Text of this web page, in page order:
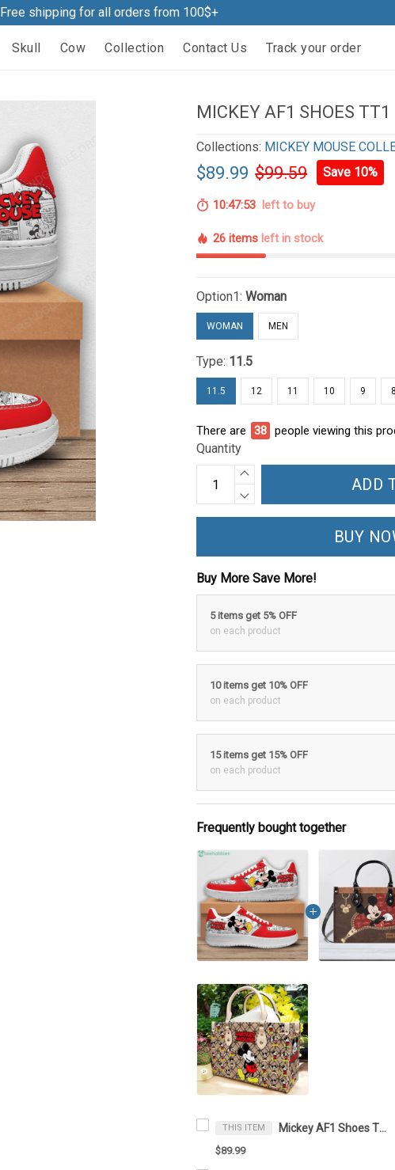
Free shipping for all orders from 100$+
Skull Cow Collection Contact Us Track your order
MICKEY AF1 SHOES TT1
Collections: MICKEY MOUSE
$89.99 $99.59 Save 10%
10:47:52 left to buy
26 items left in stock
Option1:Woman
WOMAN MEN
Type: 11.5
11.5 12 11 10 9 8
There are 38 people viewing this
Quantity
ADD
BUY
Buy More Save More!
5 items get 5% OFF
on each product
10 items get 10% OFF
on each product
15 items get 15% OFF
on each product
Frequently bought together
THIS ITEM Mickey AF1 Shoes TT1
$89.99